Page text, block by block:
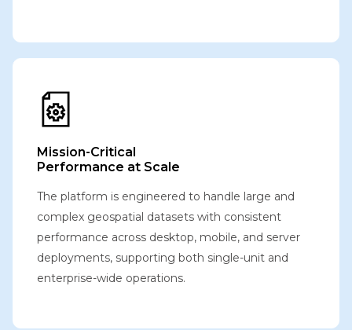
Mission-Critical
Performance at Scale
The platform is engineered to handle large and
complex geospatial datasets with consistent
performance across desktop, mobile, and server
deployments, supporting both single-unit and
enterprise-wide operations.